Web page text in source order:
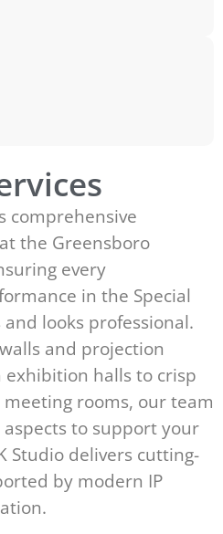
comprehensive
the Greensboro
every
in the Special
looks professional.
and projection
halls to crisp
rooms, our team
to support your
Studio delivers cutting-
by modern IP